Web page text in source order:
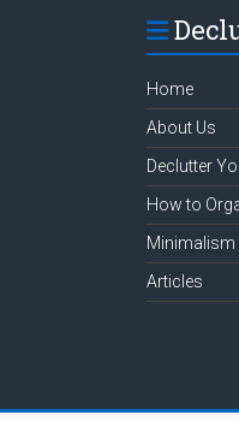
Home
About Us
Declutter
How to
Minimalism
Articles